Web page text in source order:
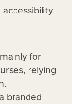
accessibility.
for
relying
branded